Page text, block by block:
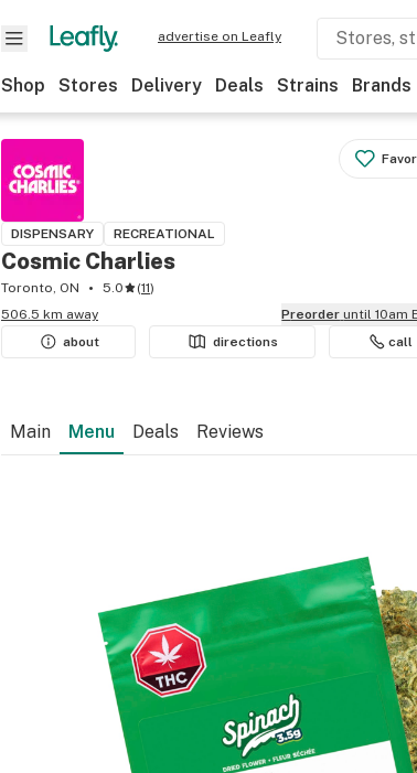
advertise on Leafly
Shop Stores Delivery Deals Strains Brands
DISPENSARY RECREATIONAL
Cosmic Charlies
Toronto, ON 5.0 (11)
506.5 km away
Preorder until 10am
about
directions call
Main Menu Deals Reviews